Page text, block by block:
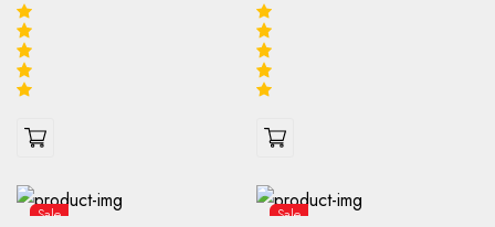
Sale Sale